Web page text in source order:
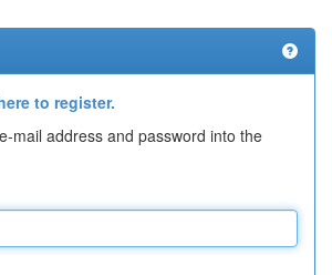
to register.
mail address and password into the